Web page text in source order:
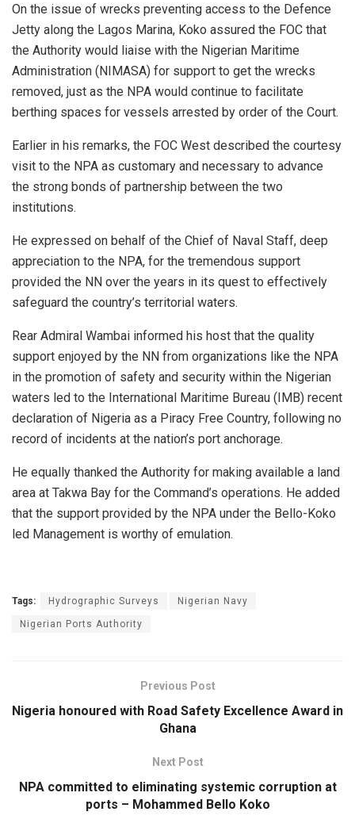
On the issue of wrecks preventing access to the Defence
Jetty along the Lagos Marina, Koko assured the FOC that
the Authority would liaise with the Nigerian Maritime
Administration (NIMASA) for support to get the wrecks
removed, just as the NPA would continue to facilitate
berthing spaces for vessels arrested by order of the Court.
Earlier in his remarks, the FOC West described the courtesy
visit to the NPA as customary and necessary to advance
the strong bonds of partnership between the two
institutions.
He expressed on behalf of the Chief of Naval Staff, deep
appreciation to the NPA, for the tremendous support
provided the NN over the years in its quest to effectively
safeguard the country’s territorial waters.
Rear Admiral Wambai informed his host that the quality
support enjoyed by the NN from organizations like the NPA
in the promotion of safety and security within the Nigerian
waters led to the International Maritime Bureau (IMB) recent
declaration of Nigeria as a Piracy Free Country, following no
record of incidents at the nation’s port anchorage.
He equally thanked the Authority for making available a land
area at Takwa Bay for the Command’s operations. He added
that the support provided by the NPA under the Bello-Koko
led Management is worthy of emulation.
Tags: Hydrographic Surveys Nigerian Navy
Nigerian Ports Authority
Previous Post
Nigeria honoured with Road Safety Excellence Award in
Ghana
Next Post
NPA committed to eliminating systemic corruption at
ports – Mohammed Bello Koko